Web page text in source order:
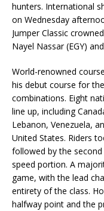
hunters. International
on Wednesday
Jumper Classic
Nayel Nassar (EGY)
World-renowned
his debut course for
combinations. Eight
line up, including
Lebanon, Venezuela,
United States. Riders
followed by the
speed portion. A
game, with the lead
entirety of the class.
halfway point and the